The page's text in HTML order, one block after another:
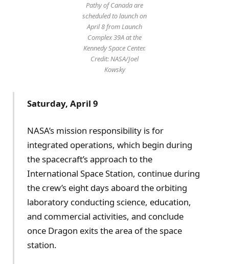
Pathy of Canada are
scheduled to launch on
April 8 from Launch
Complex 39A at the
Kennedy Space Center.
Credit: NASA/Joel
Kowsky
Saturday, April 9
NASA’s mission responsibility is for
integrated operations, which begin during
the spacecraft’s approach to the
International Space Station, continue during
the crew’s eight days aboard the orbiting
laboratory conducting science, education,
and commercial activities, and conclude
once Dragon exits the area of the space
station.